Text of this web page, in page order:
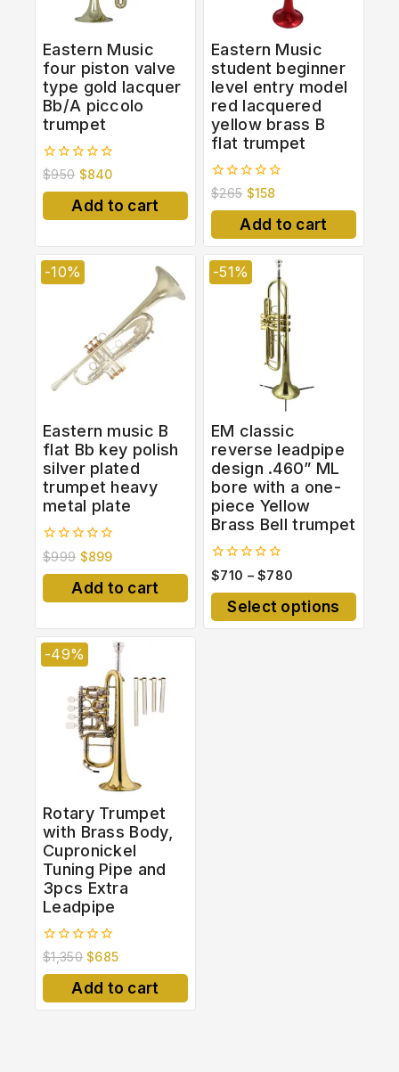
Eastern Music
four piston valve
type gold lacquer
Bb/A piccolo
trumpet
0
out
of
$950 $840
Add to cart
Eastern Music
student beginner
level entry model
red lacquered
yellow brass B
flat trumpet
0
out
of
$265 $158
Add to cart
-10%
Eastern music B
flat Bb key polish
silver plated
trumpet heavy
metal plate
0
out
of
$999 $899
Add to cart
-51%
EM classic
reverse leadpipe
design .460” ML
bore with a one-
piece Yellow
Brass Bell trumpet
0
out
of
$710 – $780
Select options
-49%
Rotary Trumpet
with Brass Body,
Cupronickel
Tuning Pipe and
3pcs Extra
Leadpipe
0
out
of
$1,350 $685
Add to cart